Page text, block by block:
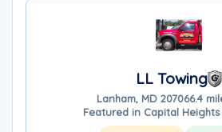
LL Towing
Lanham, MD 207066.4
Featured in Capital Heights